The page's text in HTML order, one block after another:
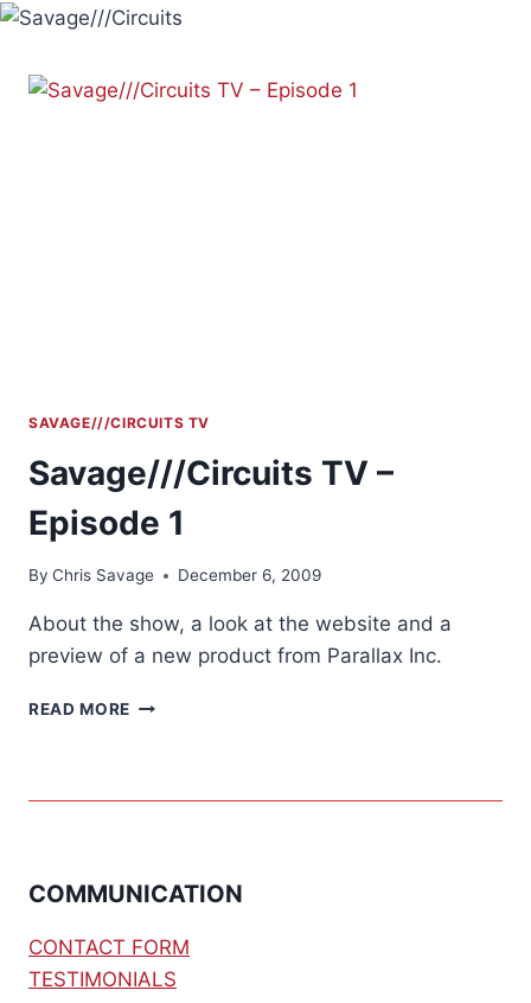
Skip
content
SAVAGE///CIRCUITS TV
Savage///Circuits TV –
Episode 1
By Chris Savage December 6, 2009
About the show, a look at the website and a
preview of a new product from Parallax Inc.
READ MORE SAVAGE///CIRCUITS
1
COMMUNICATION
CONTACT FORM
TESTIMONIALS